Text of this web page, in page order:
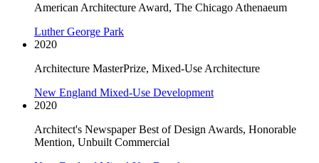
American Architecture Award, The Chicago Athenaeum
Luther George Park
2020
Architecture MasterPrize, Mixed-Use Architecture
New England Mixed-Use Development
2020
Architect's Newspaper Best of Design Awards, Honorable
Mention, Unbuilt Commercial